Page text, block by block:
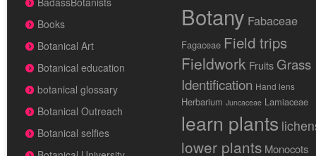
Books
Botanical Art
Botanical education
botanical glossary
Botanical Outreach
Botanical selfies
Botany Fabaceae
Fagaceae Field trips
Fieldwork Fruits Grass
Identification Hand lens
Herbarium Juncaceae Lamiaceae
learn plants
lower plants Monocots